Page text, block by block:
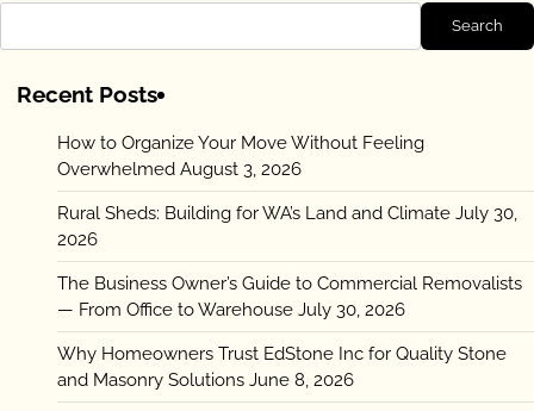
Search
Recent Posts
How to Organize Your Move Without Feeling
Overwhelmed August 3, 2026
Rural Sheds: Building for WA’s Land and Climate July 30,
2026
The Business Owner’s Guide to Commercial Removalists
— From Office to Warehouse July 30, 2026
Why Homeowners Trust EdStone Inc for Quality Stone
and Masonry Solutions June 8, 2026